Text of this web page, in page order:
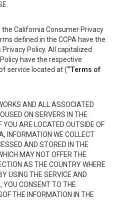
California Consumer Privacy
defined in the CCPA have the
Policy. All capitalized
have the respective
service located at (“Terms of
AND ALL ASSOCIATED
ON SERVERS IN THE
ARE LOCATED OUTSIDE OF
INFORMATION WE COLLECT
AND STORED IN THE
MAY NOT OFFER THE
AS THE COUNTRY WHERE
USING THE SERVICE AND
YOU CONSENT TO THE
THE INFORMATION IN THE